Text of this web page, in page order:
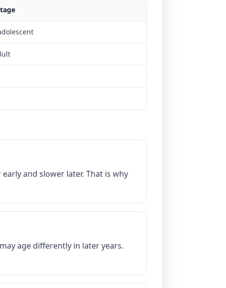
and slower later. That is why
age differently in later years.